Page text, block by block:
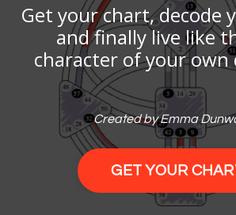
Get your chart, decode
and finally live like
character of your own
Created by Emma
GET YOUR